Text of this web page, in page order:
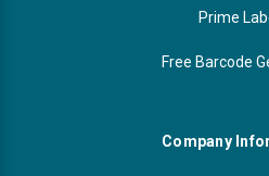
Prime
Free Barcode
Company